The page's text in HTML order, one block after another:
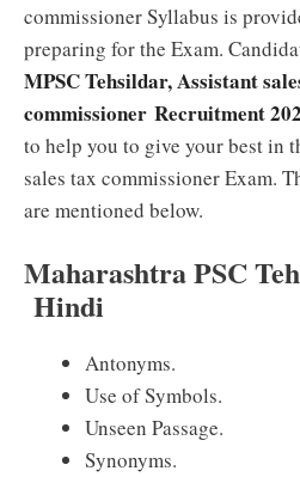
commissioner Syllabus is
preparing for the Exam.
MPSC Tehsildar, Assistant
commissioner Recruitment
to help you to give your best in
sales tax commissioner Exam.
are mentioned below.
Maharashtra PSC
Hindi
Antonyms.
Use of Symbols.
Unseen Passage.
Synonyms.